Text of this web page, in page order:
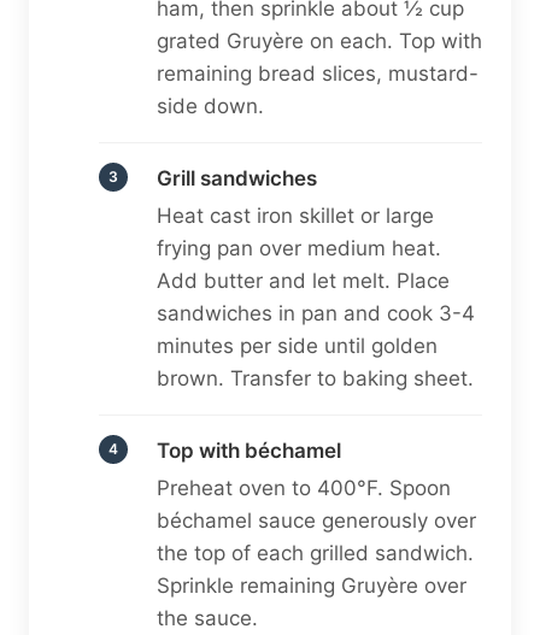
ham, then sprinkle about ½ cup
grated Gruyère on each. Top with
remaining bread slices, mustard-
side down.
Grill sandwiches
Heat cast iron skillet or large
frying pan over medium heat.
Add butter and let melt. Place
sandwiches in pan and cook 3-4
minutes per side until golden
brown. Transfer to baking sheet.
Top with béchamel
Preheat oven to 400°F. Spoon
béchamel sauce generously over
the top of each grilled sandwich.
Sprinkle remaining Gruyère over
the sauce.